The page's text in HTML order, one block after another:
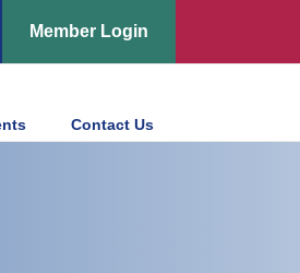
Member Login
Contact Us